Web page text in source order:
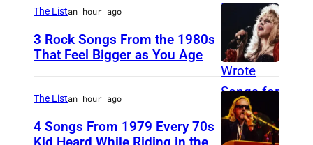
N
T
E
D
S
t
e
The Listan hour ago
3 Rock Songs From the 1980s
That Feel Bigger as You Age
The Listan hour ago
4 Songs From 1979 Every 70s
Kid Heard While Riding in the